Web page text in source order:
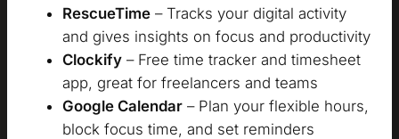
RescueTime – Tracks your digital activity
and gives insights on focus and productivity
Clockify – Free time tracker and timesheet
app, great for freelancers and teams
Google Calendar – Plan your flexible hours,
block focus time, and set reminders